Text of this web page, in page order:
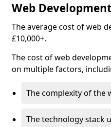
Web
The average cost of web
£10,000+.
The cost of web
on multiple factors,
The complexity of the
The technology stack